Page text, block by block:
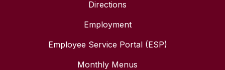
Directions
Employment
Employee Service Portal (ESP)
Monthly Menus